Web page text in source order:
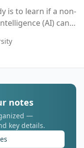
is to learn if a non-
(AI) can
notes
—
key details.